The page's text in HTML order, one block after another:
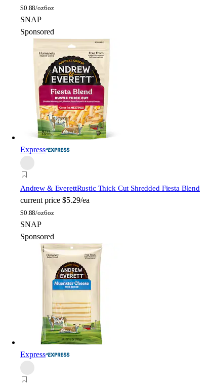
$0.88/oz6oz
SNAP
Sponsored
Express
Andrew & EverettRustic Thick Cut Shredded Fiesta Blend
current price $5.29/ea
$0.88/oz6oz
SNAP
Sponsored
Express